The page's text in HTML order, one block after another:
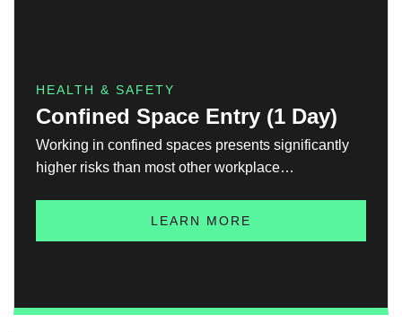
HEALTH & SAFETY
Confined Space Entry (1 Day)
Working in confined spaces presents significantly
higher risks than most other workplace
amplifies hazards, increasing the potential for
LEARN MORE